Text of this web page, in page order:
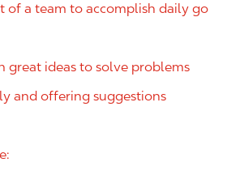
of a team to accomplish daily go
great ideas to solve problems
and offering suggestions